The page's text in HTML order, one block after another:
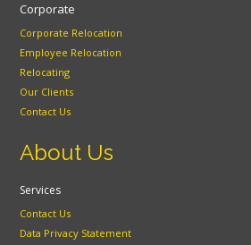
Corporate
Corporate Relocation
Employee Relocation
Relocating
Our Clients
Contact Us
About Us
Services
Contact Us
Data Privacy Statement